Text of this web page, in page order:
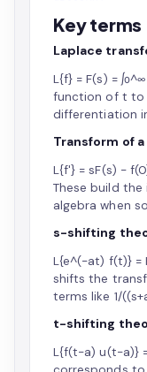
Key terms
Laplace
L{f} = F(s) =
function of t to
differentiation
Transform of
L{f'} = sF(s) −
These build
algebra when
s-shifting
L{e^(−at) f(t)} =
shifts the
terms like 1/
t-shifting
L{f(t−a) u(t−a)}